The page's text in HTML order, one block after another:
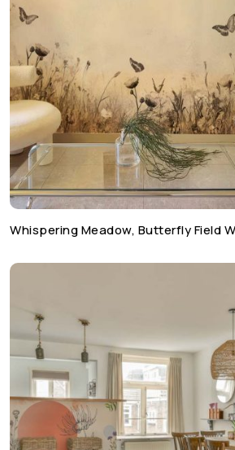
Whispering Meadow, Butterfly Field